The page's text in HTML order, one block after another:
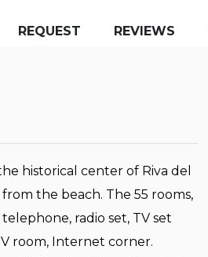
REQUEST REVIEWS
historical center of Riva del
the beach. The 55 rooms,
radio set, TV set
room, Internet corner.